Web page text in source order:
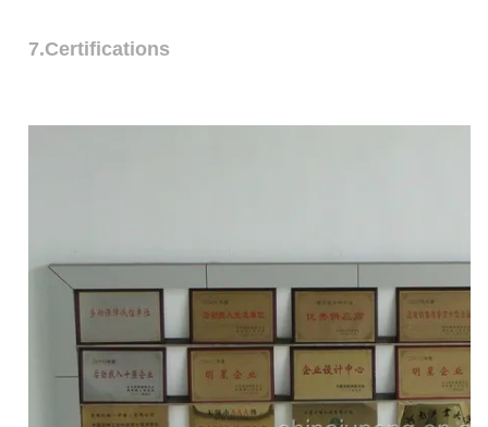
7.Certifications